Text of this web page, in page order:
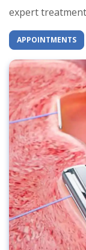
expert
APPOINTMENTS